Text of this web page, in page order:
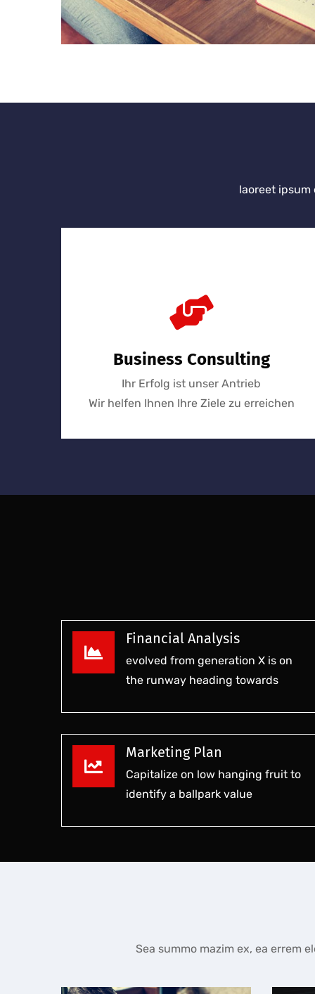
laoreet
Business Consulting
Ihr Erfolg ist unser Antrieb
Wir helfen Ihnen Ihre Ziele zu erreichen
Financial Analysis
evolved from generation X is on
the runway heading towards
Marketing Plan
Capitalize on low hanging fruit to
identify a ballpark value
Sea summo mazim ex, ea errem